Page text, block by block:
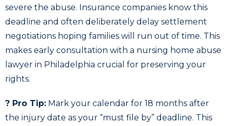
severe the abuse. Insurance companies know this
deadline and often deliberately delay settlement
negotiations hoping families will run out of time. This
makes early consultation with a nursing home abuse
lawyer in Philadelphia crucial for preserving your
rights.
? Pro Tip: Mark your calendar for 18 months after
the injury date as your “must file by” deadline. This